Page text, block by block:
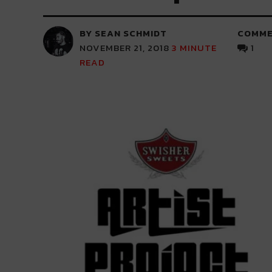
BY SEAN SCHMIDT
NOVEMBER 21, 2018 3 MINUTE
READ
1